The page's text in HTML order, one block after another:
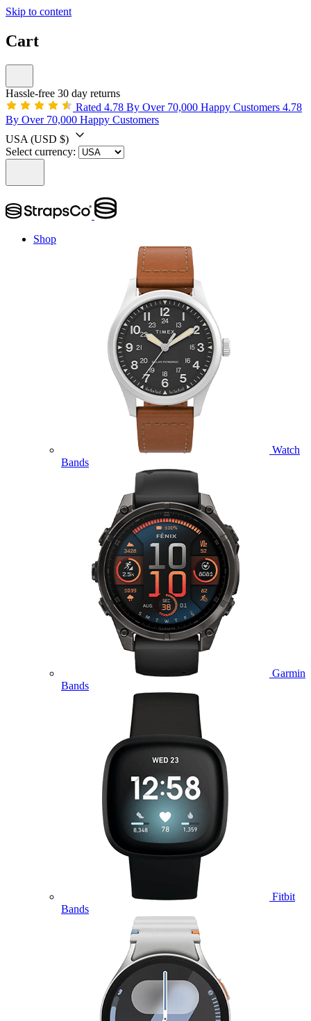
Skip to content
Cart
Hassle-free 30 day returns
Rated 4.78 By Over 70,000 Happy Customers 4.78
By Over 70,000 Happy Customers
USA (USD $)
Select currency:
Shop
Watch
Bands
Garmin
Bands
Fitbit
Bands